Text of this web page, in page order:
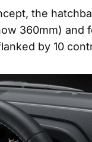
the
360mm) and
by 10